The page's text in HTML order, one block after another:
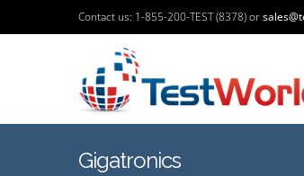
Contact us: 1-855-200-TEST (8378) or
Gigatronics